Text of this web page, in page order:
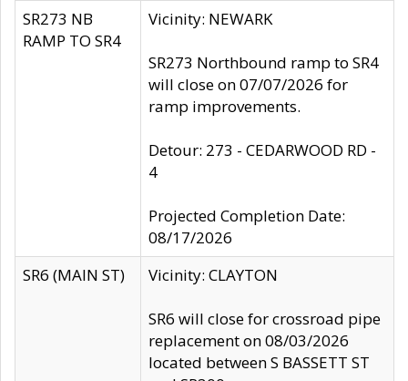
SR273 NB
RAMP TO SR4
Vicinity: NEWARK
SR273 Northbound ramp to SR4
will close on 07/07/2026 for
ramp improvements.
Detour: 273 - CEDARWOOD RD -
4
Projected Completion Date:
08/17/2026
SR6 (MAIN ST)
Vicinity: CLAYTON
SR6 will close for crossroad pipe
replacement on 08/03/2026
located between S BASSETT ST